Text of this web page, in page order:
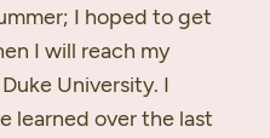
I hoped to get
I will reach my
University. I
learned over the last